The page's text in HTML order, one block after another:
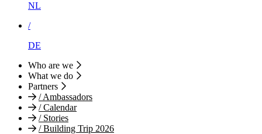
NL
/
DE
Who are we
What we do
Partners
/Ambassadors
/Calendar
/Stories
/Building Trip 2026